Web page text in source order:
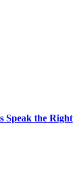
Speak the Right